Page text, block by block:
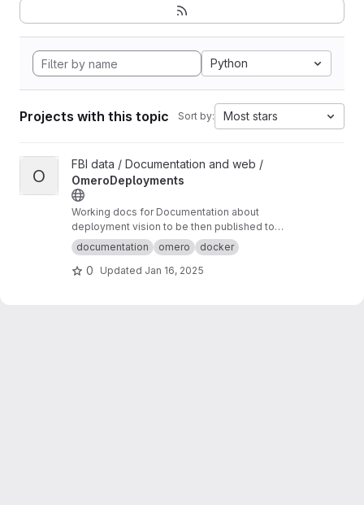
Python
Projects with this topic Sort by: Most stars
View OmeroDeployments project
O
FBI data / Documentation and web /
OmeroDeployments
Working docs for Documentation about
deployment vision to be then published to
omero-fbi.fr. Typically: expected use cases,
architectures etc...
documentation omero docker
0 Updated Jan 16, 2025